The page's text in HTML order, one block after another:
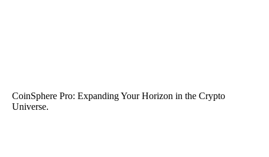
CoinSphere Pro: Expanding Your Horizon in the Crypto
Universe.